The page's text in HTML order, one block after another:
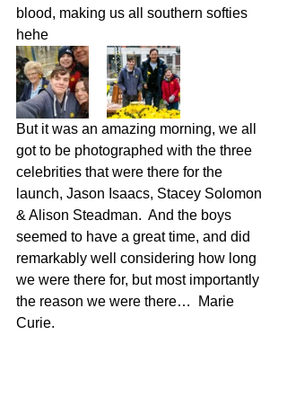
blood, making us all southern softies
hehe
But it was an amazing morning, we all
got to be photographed with the three
celebrities that were there for the
launch, Jason Isaacs, Stacey Solomon
& Alison Steadman.  And the boys
seemed to have a great time, and did
remarkably well considering how long
we were there for, but most importantly
the reason we were there…  Marie
Curie.